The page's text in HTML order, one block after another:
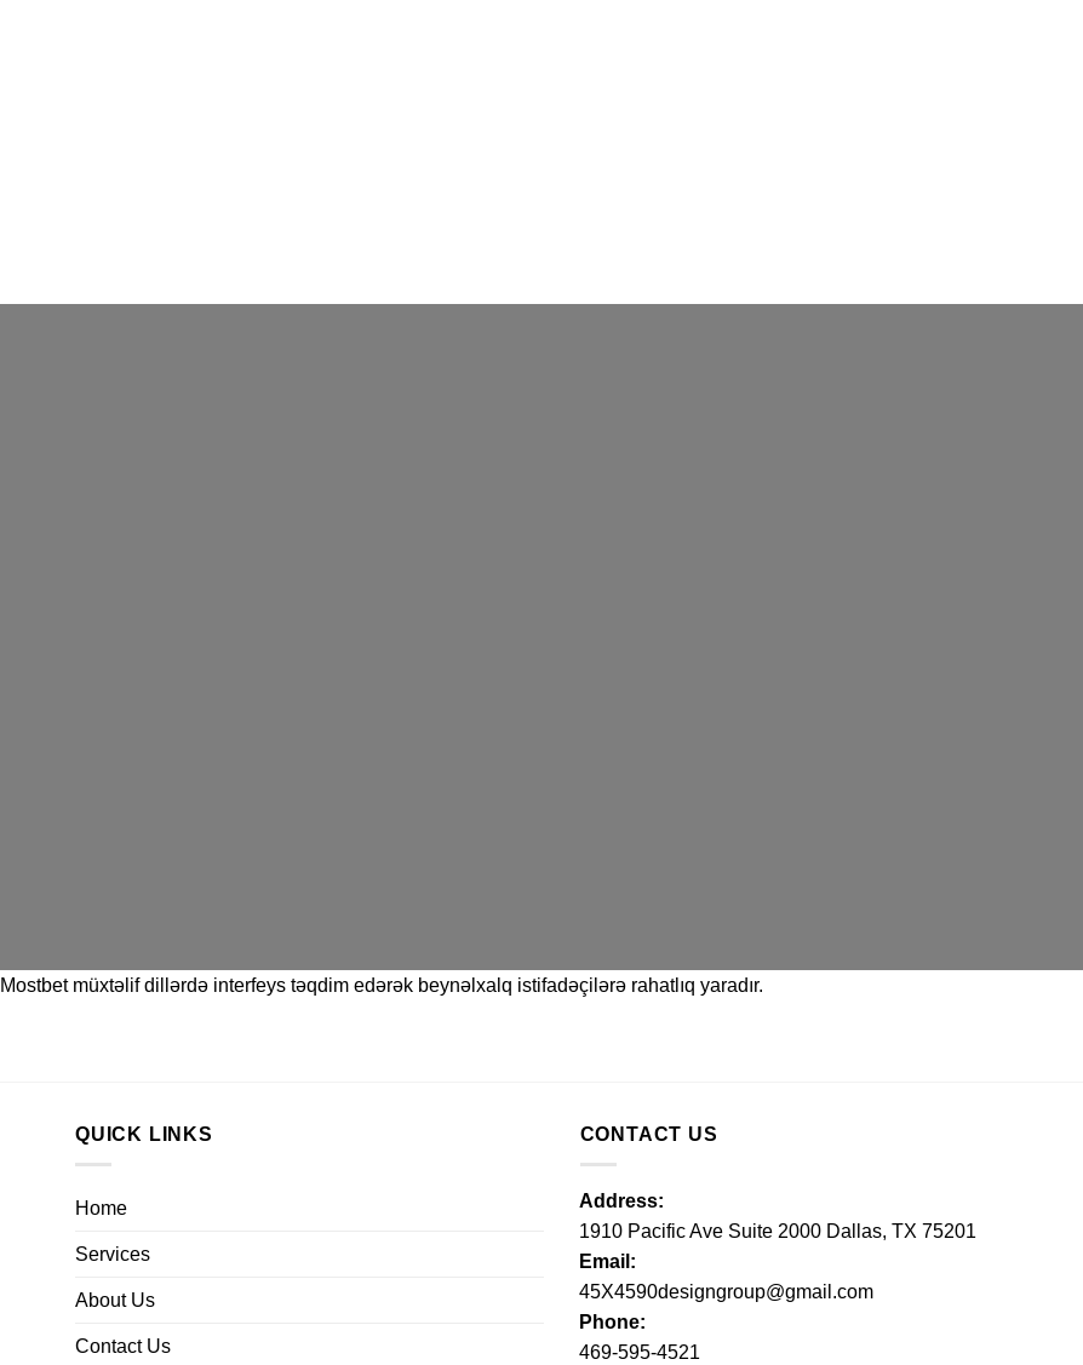
Mostbetmüxtəlif dillərdə interfeys təqdim edərək beynəlxalq istifadəçilərə rahatlıq yaradır.
QUICK LINKS
Home
Services
About Us
Contact Us
CONTACT US
Address:
1910 Pacific Ave Suite 2000 Dallas, TX 75201
Email:
45X4590designgroup@gmail.com
Phone:
469-595-4521